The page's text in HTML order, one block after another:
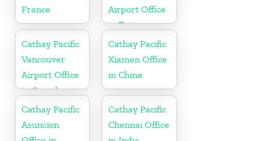
France
Airport Office
in Taiwan
Cathay Pacific
Vancouver
Airport Office
in Canada
Cathay Pacific
Xiamen Office
in China
Cathay Pacific
Asuncion
Cathay Pacific
Chennai Office